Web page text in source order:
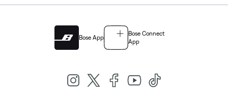
Bose App
Bose Connect
App